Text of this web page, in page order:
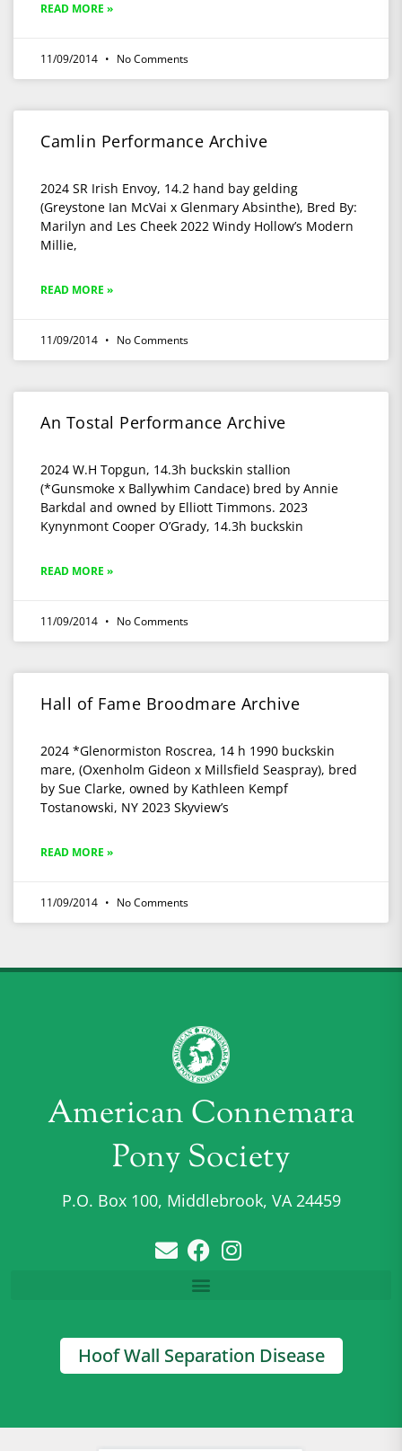
READ MORE »
11/09/2014 No Comments
Camlin Performance Archive
2024 SR Irish Envoy, 14.2 hand bay gelding
(Greystone Ian McVai x Glenmary Absinthe), Bred By:
Marilyn and Les Cheek 2022 Windy Hollow’s Modern
Millie,
READ MORE »
11/09/2014 No Comments
An Tostal Performance Archive
2024 W.H Topgun, 14.3h buckskin stallion
(*Gunsmoke x Ballywhim Candace) bred by Annie
Barkdal and owned by Elliott Timmons. 2023
Kynynmont Cooper O’Grady, 14.3h buckskin
READ MORE »
11/09/2014 No Comments
Hall of Fame Broodmare Archive
2024 *Glenormiston Roscrea, 14 h 1990 buckskin
mare, (Oxenholm Gideon x Millsfield Seaspray), bred
by Sue Clarke, owned by Kathleen Kempf
Tostanowski, NY 2023 Skyview’s
READ MORE »
11/09/2014 No Comments
American Connemara
Pony Society
P.O. Box 100, Middlebrook, VA 24459
Hoof Wall Separation Disease